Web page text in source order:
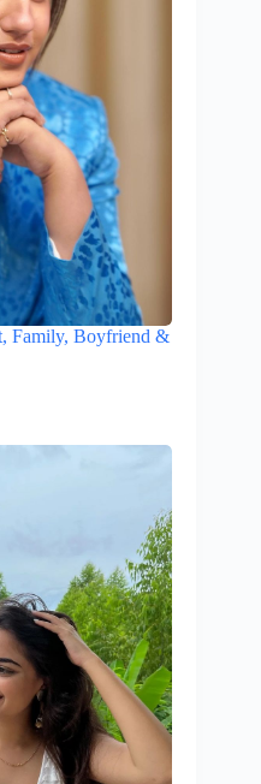
Family, Boyfriend &